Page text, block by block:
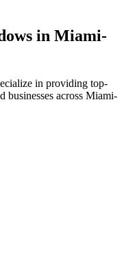
in Miami-
in providing top-
businesses across Miami-